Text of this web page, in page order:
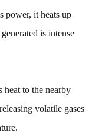
power, it heats up
is intense
heat to the nearby
volatile gases